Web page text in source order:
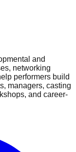
and
networking
performers build
managers, casting
and career-